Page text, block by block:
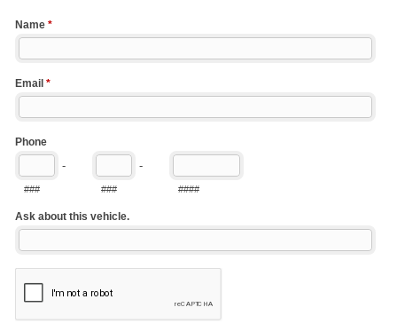
Name *
Email *
Phone
-
###
-
### ####
Ask about this vehicle.